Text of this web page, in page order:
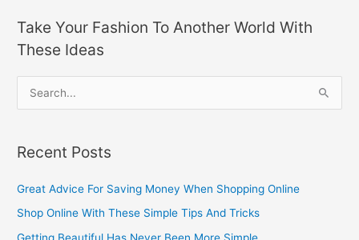
Take Your Fashion To Another World With
These Ideas
r
c
Recent Posts
Great Advice For Saving Money When Shopping Online
Shop Online With These Simple Tips And Tricks
Getting Beautiful Has Never Been More Simple